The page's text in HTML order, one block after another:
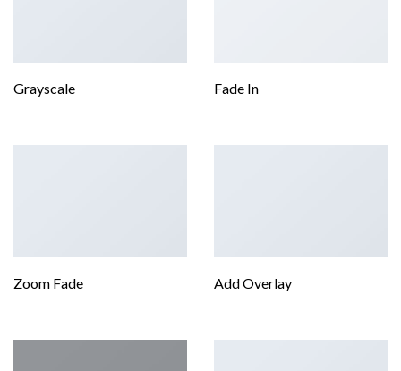
Grayscale Fade In
Zoom Fade Add Overlay